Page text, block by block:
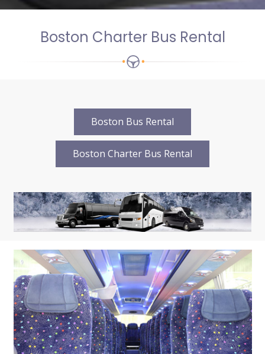
Boston Charter Bus Rental
Boston Bus Rental
Boston Charter Bus Rental